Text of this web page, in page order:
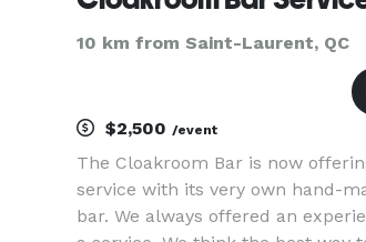
10 km from Saint-Laurent, QC
$2,500 /event
The Cloakroom Bar is now
service with its very own hand-
bar. We always offered an